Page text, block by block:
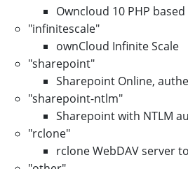
Owncloud 10 PHP
"infinitescale"
ownCloud Infinite Scale
"sharepoint"
Sharepoint Online,
"sharepoint-ntlm"
Sharepoint with NTLM
"rclone"
rclone WebDAV server